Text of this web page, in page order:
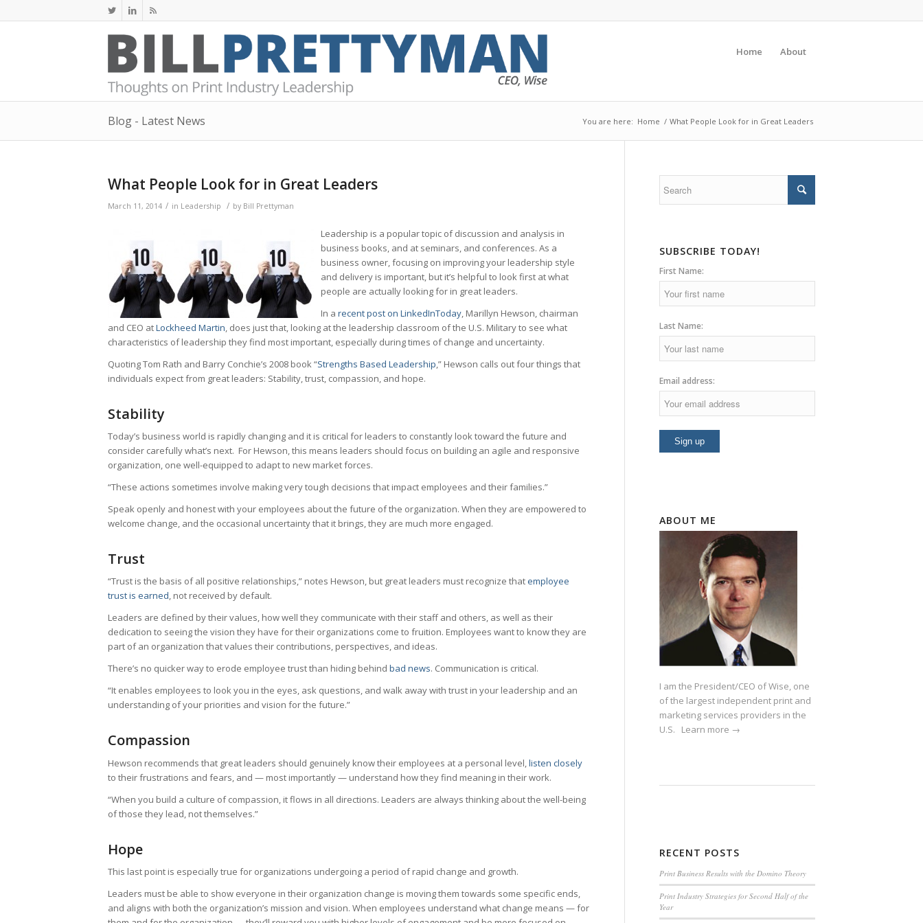
Home About
Blog - Latest News You are here: Home / What People Look for in Great Leaders
What People Look for in Great Leaders
March 11, 2014 / in Leadership / by Bill Prettyman
Leadership is a popular topic of discussion and analysis in
business books, and at seminars, and conferences. As a
business owner, focusing on improving your leadership style
and delivery is important, but it’s helpful to look first at what
people are actually looking for in great leaders.
In a recent post on LinkedInToday, Marillyn Hewson, chairman
and CEO atLockheed Martin, does just that, looking at the leadership classroom of the U.S. Military to see what
characteristics of leadership they find most important, especially during times of change and uncertainty.
Quoting Tom Rath and Barry Conchie’s 2008 book “Strengths Based Leadership,” Hewson calls out four things that
individuals expect from great leaders: Stability, trust, compassion, and hope.
Stability
Today’s business world is rapidly changing and it is critical for leaders to constantly look toward the future and
consider carefully what’s next. For Hewson, this means leaders should focus on building an agile and responsive
organization, one well-equipped to adapt to new market forces.
“These actions sometimes involve making very tough decisions that impact employees and their families.”
Speak openly and honest with your employees about the future of the organization. When they are empowered to
welcome change, and the occasional uncertainty that it brings, they are much more engaged.
Trust
“Trust is the basis of all positive relationships,” notes Hewson, but great leaders must recognize thatemployee
trust is earned, not received by default.
Leaders are defined by their values, how well they communicate with their staff and others, as well as their
dedication to seeing the vision they have for their organizations come to fruition. Employees want to know they are
part of an organization that values their contributions, perspectives, and ideas.
There’s no quicker way to erode employee trust than hiding behind bad news. Communication is critical.
“It enables employees to look you in the eyes, ask questions, and walk away with trust in your leadership and an
understanding of your priorities and vision for the future.”
Compassion
Hewson recommends that great leaders should genuinely know their employees at a personal level, listen closely
to their frustrations and fears, and — most importantly — understand how they find meaning in their work.
“When you build a culture of compassion, it flows in all directions. Leaders are always thinking about the well-being
of those they lead, not themselves.”
Hope
This last point is especially true for organizations undergoing a period of rapid change and growth.
Leaders must be able to show everyone in their organization change is moving them towards some specific ends,
and aligns with both the organization’s mission and vision. When employees understand what change means — for
SUBSCRIBE TODAY!
First Name:
Last Name:
Email address:
ABOUT ME
I am the President/CEO of Wise, one
of the largest independent print and
marketing services providers in the
U.S. Learn more →
RECENT POSTS
Print Business Results with the Domino Theory
Print Industry Strategies for Second Half of the
Year